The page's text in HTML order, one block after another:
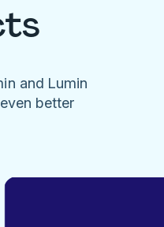
and Lumin
better